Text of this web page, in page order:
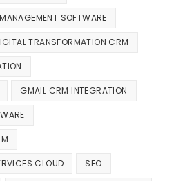
SOFTWARE
TRANSFORMATION CRM
GMAIL CRM INTEGRATION
CLOUD SEO